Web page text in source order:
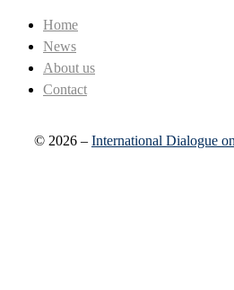
Home
News
About us
Contact
© 2026 – International Dialogue